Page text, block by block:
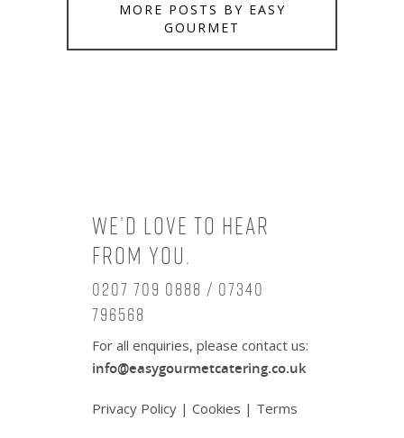
MORE POSTS BY EASY
GOURMET
We’d love to hear
from you.
0207 709 0888 / 07340
796568
For all enquiries, please contact us:
info@easygourmetcatering.co.uk
Privacy Policy | Cookies | Terms